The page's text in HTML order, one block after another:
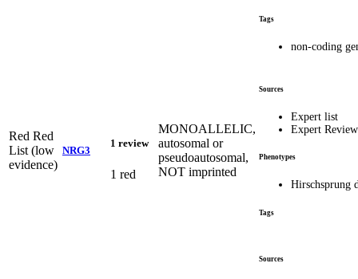
Tags
non-coding
Red Red
List (low
evidence)
NRG3
1 review
1 red
MONOALLELIC,
autosomal or
pseudoautosomal,
NOT imprinted
Sources
Expert list
Expert
Phenotypes
Hirschsprung
Tags
Sources